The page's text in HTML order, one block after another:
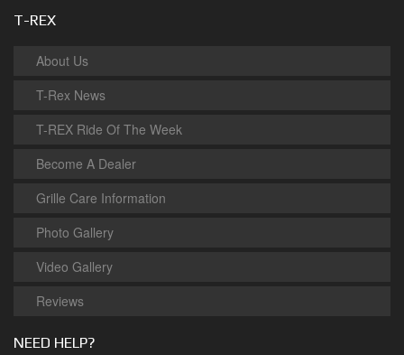
T-REX
About Us
T-Rex News
T-REX Ride Of The Week
Become A Dealer
Grille Care Information
Photo Gallery
Video Gallery
Reviews
NEED HELP?